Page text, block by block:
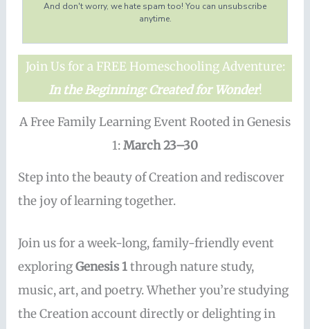
And don't worry, we hate spam too! You can unsubscribe
anytime.
Join Us for a FREE Homeschooling Adventure:
In the Beginning: Created for Wonder!
A Free Family Learning Event Rooted in Genesis
1:March 23–30
Step into the beauty of Creation and rediscover
the joy of learning together.
Join us for a week-long, family-friendly event
exploringGenesis 1through nature study,
music, art, and poetry. Whether you’re studying
the Creation account directly or delighting in